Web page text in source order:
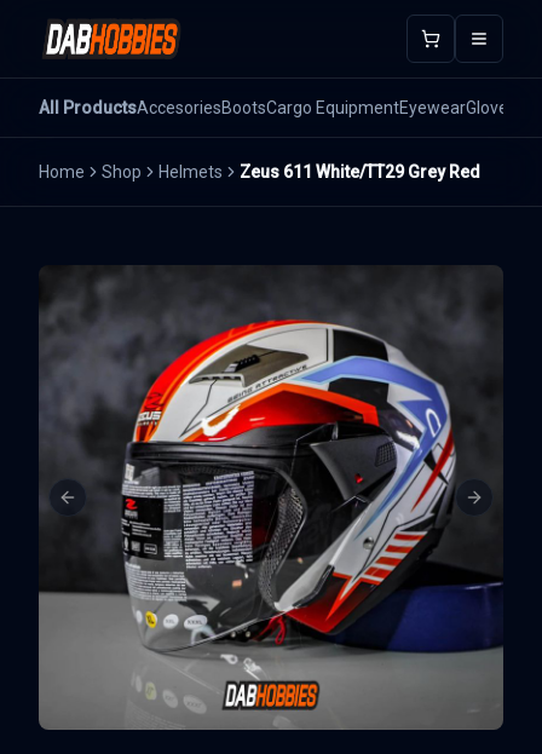
Open
All ProductsAccesoriesBootsCargo EquipmentEyewearGloves
Home Shop Helmets Zeus 611 White/TT29 Grey Red
Previous slide Next